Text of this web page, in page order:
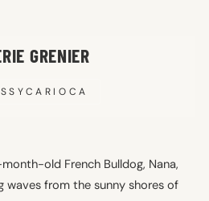
GRENIER
old French Bulldog, Nana,
waves from the sunny shores of